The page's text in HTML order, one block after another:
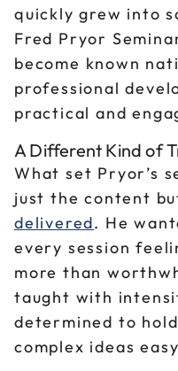
quickly grew into
Fred Pryor
become known
professional
practical and
A Different Kind of
What set Pryor’s
just the content
delivered. He
every session
more than
taught with
determined to
complex ideas